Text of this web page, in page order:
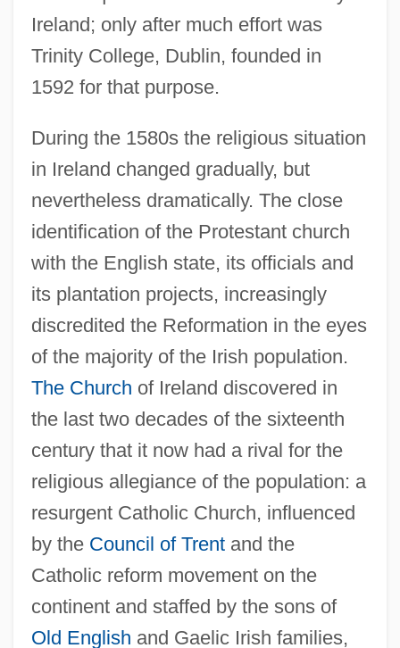
Ireland; only after much effort was
Trinity College, Dublin, founded in
1592 for that purpose.
During the 1580s the religious situation
in Ireland changed gradually, but
nevertheless dramatically. The close
identification of the Protestant church
with the English state, its officials and
its plantation projects, increasingly
discredited the Reformation in the eyes
of the majority of the Irish population.
The Church of Ireland discovered in
the last two decades of the sixteenth
century that it now had a rival for the
religious allegiance of the population: a
resurgent Catholic Church, influenced
by the Council of Trentand the
Catholic reform movement on the
continent and staffed by the sons of
Old English and Gaelic Irish families,